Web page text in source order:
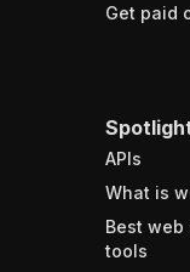
Get paid
APIs
What is
Best web
tools